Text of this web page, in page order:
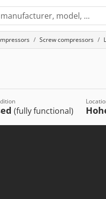
Screw compressors
(fully functional)